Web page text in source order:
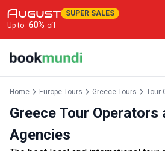
SUPER SALES
Up to 60% off
Home Europe Tours Greece Tours Tour
Greece Tour Operators
Agencies